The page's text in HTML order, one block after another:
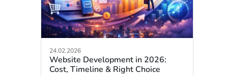
24.02.2026
Website Development in 2026:
Cost, Timeline & Right Choice